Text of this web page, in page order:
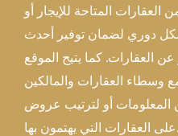
العقارات المتاحة للإيجار أو
دوري لضمان توفير أحدث
العقارات. كما يتيح الموقع
وسطاء العقارات والمالكين
أو لترتيب عروض
على العقارات التي يهتمون بها.